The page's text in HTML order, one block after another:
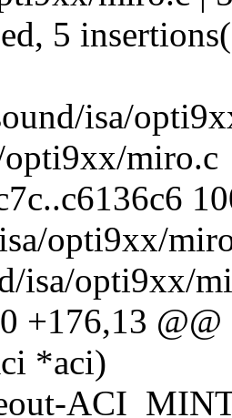
5
isa/
opti9xx/miro.c
opti9xx/
isa/opti9xx/
+176,13
*aci)